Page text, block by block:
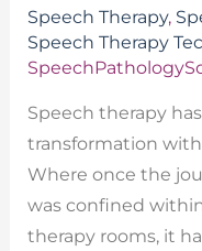
Speech Therapy,
Speech Therapy
Speech therapy
transformation
Where once the
was confined
therapy rooms, it